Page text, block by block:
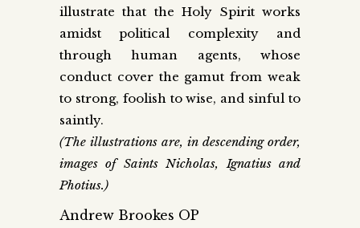
illustrate that the Holy Spirit works
amidst political complexity and
through human agents, whose
conduct cover the gamut from weak
to strong, foolish to wise, and sinful to
saintly.
(The illustrations are, in descending order,
images of Saints Nicholas, Ignatius and
Photius.)
Andrew Brookes OP